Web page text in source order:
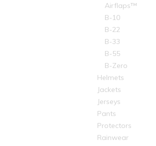
Airflaps™
B-10
B-22
B-33
B-55
B-Zero
Helmets
Jackets
Jerseys
Pants
Protectors
Rainwear